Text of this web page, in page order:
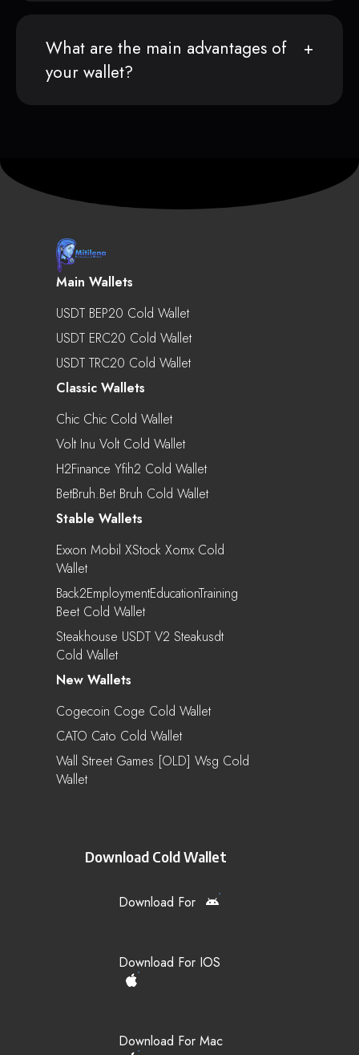
What are the main advantages of
your wallet?
Main Wallets
USDT BEP20 Cold Wallet
USDT ERC20 Cold Wallet
USDT TRC20 Cold Wallet
Classic Wallets
Chic Chic Cold Wallet
Volt Inu Volt Cold Wallet
H2Finance Yfih2 Cold Wallet
BetBruh.bet Bruh Cold Wallet
Stable Wallets
Exxon Mobil XStock Xomx Cold
Wallet
Back2EmploymentEducationTraining
Beet Cold Wallet
Steakhouse USDT V2 Steakusdt
Cold Wallet
New Wallets
Cogecoin Coge Cold Wallet
CATO Cato Cold Wallet
Wall Street Games [OLD] Wsg Cold
Wallet
Download Cold Wallet
Download For
Download For IOS
Download For Mac